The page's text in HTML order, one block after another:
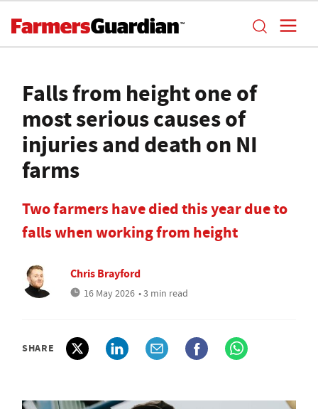
Falls from height one of
most serious causes of
injuries and death on NI
farms
Two farmers have died this year due to
falls when working from height
Chris Brayford
16 May 2026 • 3 min read
SHARE